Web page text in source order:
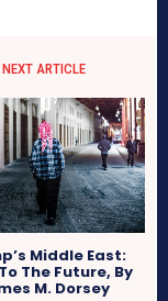
NEXT ARTICLE
Middle East:
The Future, By
M. Dorsey